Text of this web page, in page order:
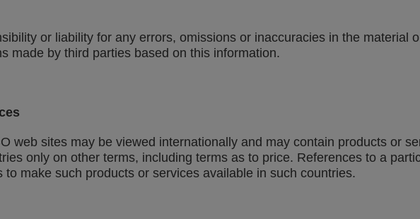
or liability for any errors, omissions or inaccuracies in the material
made by third parties based on this information.
web sites may be viewed internationally and may contain products or
only on other terms, including terms as to price. References to a
make such products or services available in such countries.